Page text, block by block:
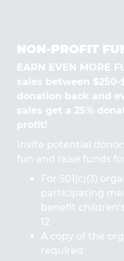
NON-PROFIT
EARN EVEN MORE
sales between $250-
donation back and
sales get a 25%
profit!
Invite potential
fun and raise funds
For 501(c)(3)
participating
benefit
12
A copy of the
required